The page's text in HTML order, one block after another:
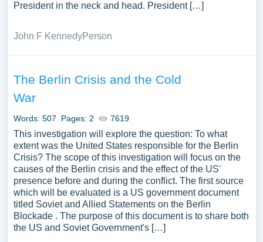
President in the neck and head. President […]
John F KennedyPerson
The Berlin Crisis and the Cold
War
Words: 507 Pages: 2 7619
This investigation will explore the question: To what
extent was the United States responsible for the Berlin
Crisis? The scope of this investigation will focus on the
causes of the Berlin crisis and the effect of the US'
presence before and during the conflict. The first source
which will be evaluated is a US government document
titled Soviet and Allied Statements on the Berlin
Blockade . The purpose of this document is to share both
the US and Soviet Government's […]